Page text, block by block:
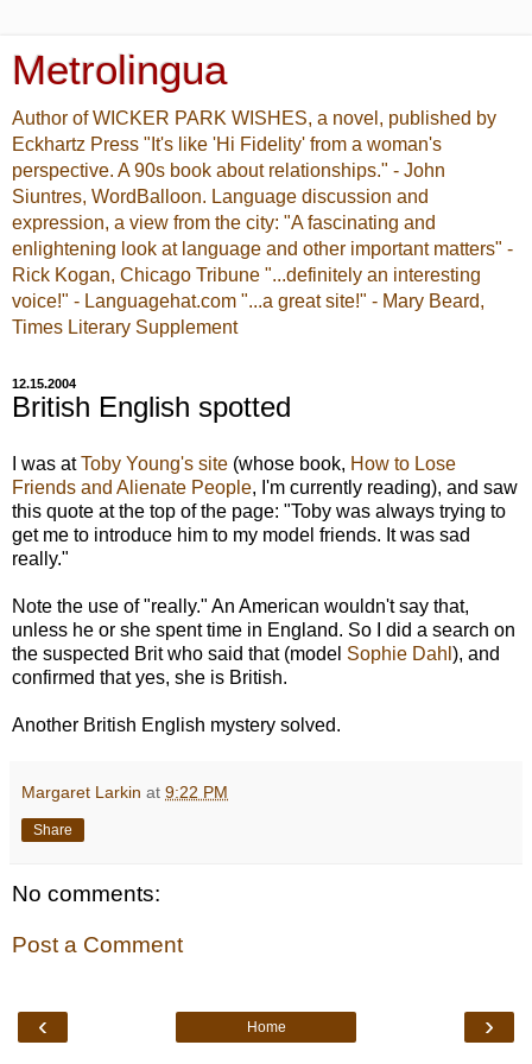
Metrolingua
Author of WICKER PARK WISHES, a novel, published by
Eckhartz Press "It's like 'Hi Fidelity' from a woman's
perspective. A 90s book about relationships." - John
Siuntres, WordBalloon. Language discussion and
expression, a view from the city: "A fascinating and
enlightening look at language and other important matters" -
Rick Kogan, Chicago Tribune "...definitely an interesting
voice!" - Languagehat.com "...a great site!" - Mary Beard,
Times Literary Supplement
12.15.2004
British English spotted
I was atToby Young's site (whose book, How to Lose
Friends and Alienate People, I'm currently reading), and saw
this quote at the top of the page: "Toby was always trying to
get me to introduce him to my model friends. It was sad
really."
Note the use of "really." An American wouldn't say that,
unless he or she spent time in England. So I did a search on
the suspected Brit who said that (model Sophie Dahl ), and
confirmed that yes, she is British.
Another British English mystery solved.
Margaret Larkin at 9:22 PM
Share
No comments:
Post a Comment
‹ ›
Home